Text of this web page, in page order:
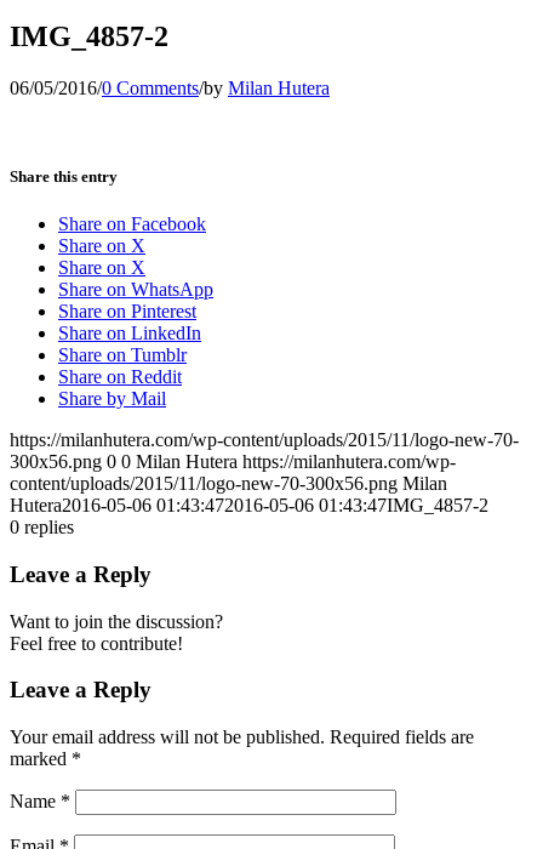
IMG_4857-2
06/05/2016/0 Comments/by Milan Hutera
Share this entry
Share on Facebook
Share on X
Share on X
Share on WhatsApp
Share on Pinterest
Share on LinkedIn
Share on Tumblr
Share on Reddit
Share by Mail
https://milanhutera.com/wp-content/uploads/2015/11/logo-new-70-
300x56.png 0 0 Milan Hutera https://milanhutera.com/wp-
content/uploads/2015/11/logo-new-70-300x56.png Milan
Hutera2016-05-06 01:43:472016-05-06 01:43:47IMG_4857-2
0 replies
Leave a Reply
Want to join the discussion?
Feel free to contribute!
Leave a Reply
Your email address will not be published. Required fields are
marked *
Name *